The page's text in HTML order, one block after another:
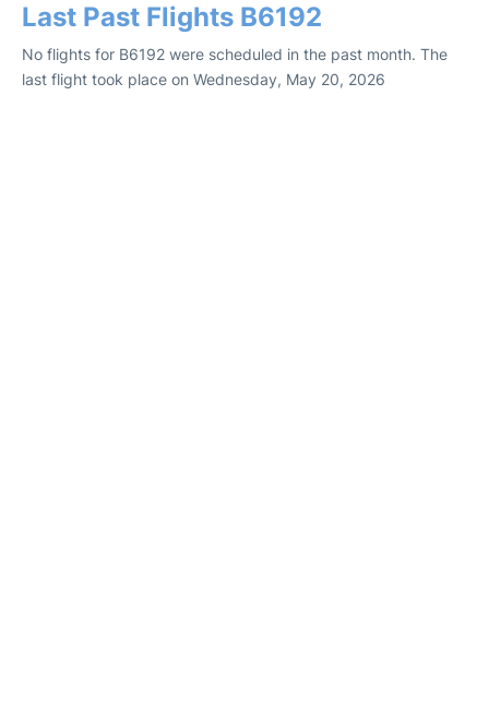
Last Past Flights B6192
No flights for B6192 were scheduled in the past month. The
last flight took place on Wednesday, May 20, 2026